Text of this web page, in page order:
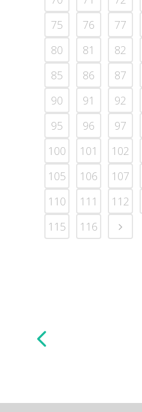
75
76 77
80
81 82
85
86 87
90
91 92
95
96 97
100
101 102
105
106 107
110
111 112
115
116